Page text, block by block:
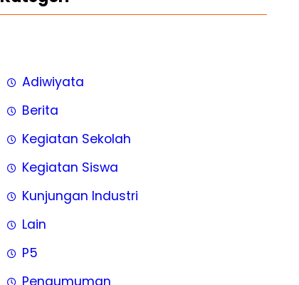
Adiwiyata
Berita
Kegiatan Sekolah
Kegiatan Siswa
Kunjungan Industri
Lain
P5
Pengumuman